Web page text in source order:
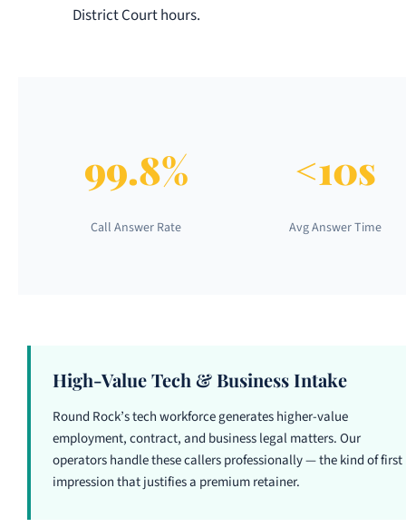
District Court hours.
99.8%
Call Answer Rate
<10s
Avg Answer Time
High-Value Tech & Business Intake
Round Rock’s tech workforce generates higher-value
employment, contract, and business legal matters. Our
operators handle these callers professionally — the kind of first
impression that justifies a premium retainer.